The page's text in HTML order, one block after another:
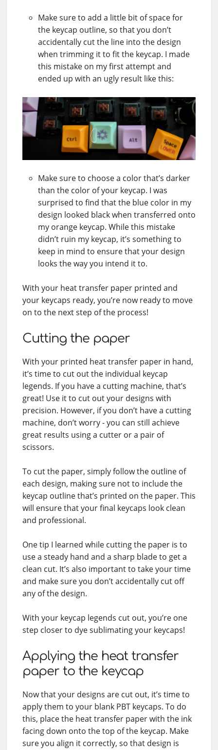
Make sure to add a little bit of space for
the keycap outline, so that you don’t
accidentally cut the line into the design
when trimming it to fit the keycap. I made
this mistake on my first attempt and
ended up with an ugly result like this:
Make sure to choose a color that’s darker
than the color of your keycap. I was
surprised to find that the blue color in my
design looked black when transferred onto
my orange keycap. While this mistake
didn’t ruin my keycap, it’s something to
keep in mind to ensure that your design
looks the way you intend it to.
With your heat transfer paper printed and
your keycaps ready, you’re now ready to move
on to the next step of the process!
Cutting the paper
With your printed heat transfer paper in hand,
it’s time to cut out the individual keycap
legends. If you have a cutting machine, that’s
great! Use it to cut out your designs with
precision. However, if you don’t have a cutting
machine, don’t worry - you can still achieve
great results using a cutter or a pair of
scissors.
To cut the paper, simply follow the outline of
each design, making sure not to include the
keycap outline that’s printed on the paper. This
will ensure that your final keycaps look clean
and professional.
One tip I learned while cutting the paper is to
use a steady hand and a sharp blade to get a
clean cut. It’s also important to take your time
and make sure you don’t accidentally cut off
any of the design.
With your keycap legends cut out, you’re one
step closer to dye sublimating your keycaps!
Applying the heat transfer
paper to the keycap
Now that your designs are cut out, it’s time to
apply them to your blank PBT keycaps. To do
this, place the heat transfer paper with the ink
facing down onto the top of the keycap. Make
sure you align it correctly, so that design is